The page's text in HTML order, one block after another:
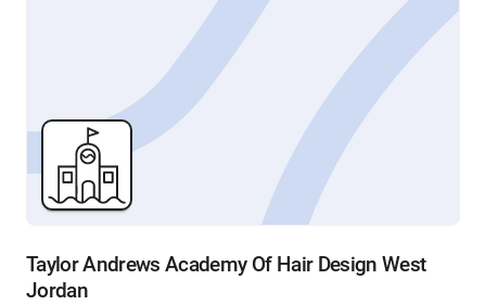
are
Taylor Andrews Academy Of Hair Design West
Jordan